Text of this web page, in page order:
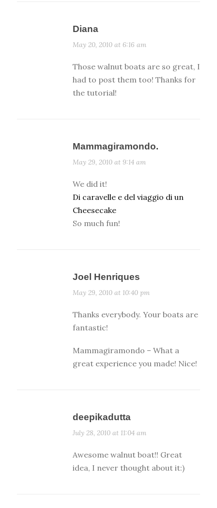
Diana
May 20, 2010 at 6:16 am
Those walnut boats are so great, I
had to post them too! Thanks for
the tutorial!
Mammagiramondo.
May 29, 2010 at 9:14 am
We did it!
Di caravelle e del viaggio di un
Cheesecake
So much fun!
Joel Henriques
May 29, 2010 at 10:40 pm
Thanks everybody. Your boats are
fantastic!
Mammagiramondo – What a
great experience you made! Nice!
deepikadutta
July 28, 2010 at 11:04 am
Awesome walnut boat!! Great
idea, I never thought about it:)